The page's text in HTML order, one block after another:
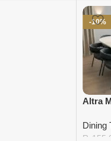
Add
-10%
Altra
Dining
₨